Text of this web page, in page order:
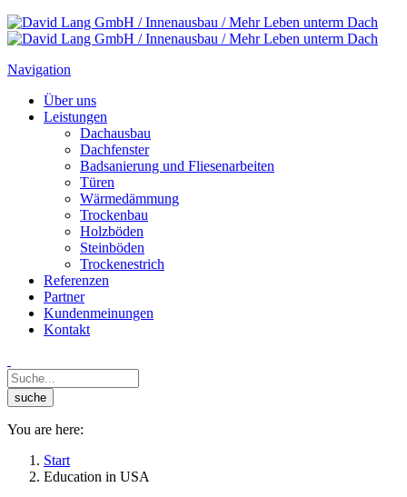
Navigation
Über uns
Leistungen
Dachausbau
Dachfenster
Badsanierung und Fliesenarbeiten
Türen
Wärmedämmung
Trockenbau
Holzböden
Steinböden
Trockenestrich
Referenzen
Partner
Kundenmeinungen
Kontakt
You are here:
Start
Education in USA